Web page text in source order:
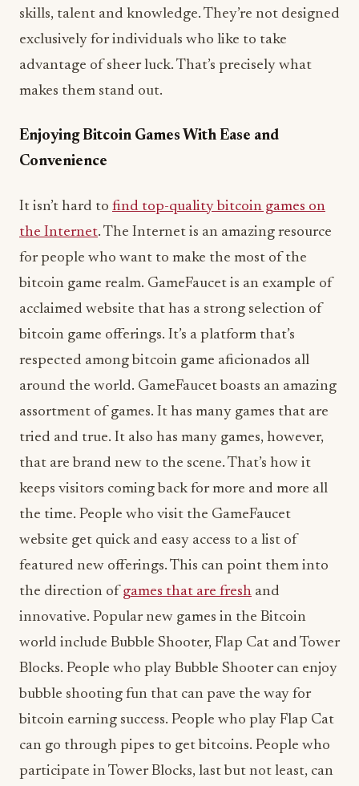
skills, talent and knowledge. They’re not designed
exclusively for individuals who like to take
advantage of sheer luck. That’s precisely what
makes them stand out.
Enjoying Bitcoin Games With Ease and
Convenience
It isn’t hard to find top-quality bitcoin games on
the Internet. The Internet is an amazing resource
for people who want to make the most of the
bitcoin game realm. GameFaucet is an example of
acclaimed website that has a strong selection of
bitcoin game offerings. It’s a platform that’s
respected among bitcoin game aficionados all
around the world. GameFaucet boasts an amazing
assortment of games. It has many games that are
tried and true. It also has many games, however,
that are brand new to the scene. That’s how it
keeps visitors coming back for more and more all
the time. People who visit the GameFaucet
website get quick and easy access to a list of
featured new offerings. This can point them into
the direction ofgames that are fresh and
innovative. Popular new games in the Bitcoin
world include Bubble Shooter, Flap Cat and Tower
Blocks. People who play Bubble Shooter can enjoy
bubble shooting fun that can pave the way for
bitcoin earning success. People who play Flap Cat
can go through pipes to get bitcoins. People who
participate in Tower Blocks, last but not least, can